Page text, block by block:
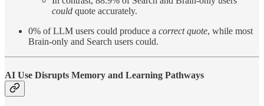
could quote accurately.
0% of LLM users could produce a correct quote, while most
Brain-only and Search users could.
AI Use Disrupts Memory and Learning Pathways